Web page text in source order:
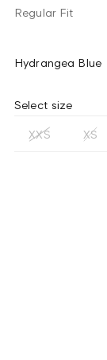
Regular Fit
Hydrangea Blue
Select size
XXS XS